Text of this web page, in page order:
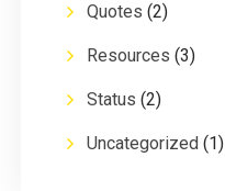
Quotes (2)
Resources (3)
Status (2)
Uncategorized (1)